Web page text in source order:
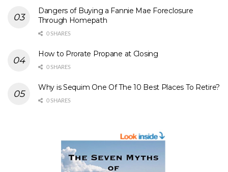
Dangers of Buying a Fannie Mae Foreclosure
Through Homepath
0 SHARES
How to Prorate Propane at Closing
0 SHARES
Why is Sequim One Of The 10 Best Places To Retire?
0 SHARES